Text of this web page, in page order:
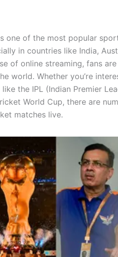
one of the most popular
in countries like India,
of online streaming, fans
world. Whether you’re
the IPL (Indian Premier
World Cup, there are
matches live.